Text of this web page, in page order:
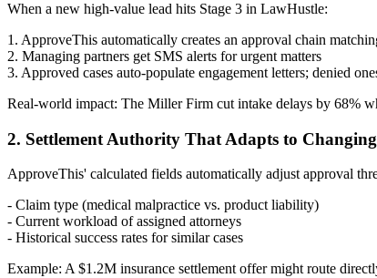
When a new high-value lead hits Stage 3 in LawHustle:
1. ApproveThis automatically creates an approval chain
2. Managing partners get SMS alerts for urgent matters
3. Approved cases auto-populate engagement letters; denied
Real-world impact: The Miller Firm cut intake delays by 68%
2. Settlement Authority That Adapts to
ApproveThis' calculated fields automatically adjust approval
- Claim type (medical malpractice vs. product liability)
- Current workload of assigned attorneys
- Historical success rates for similar cases
Example: A $1.2M insurance settlement offer might route